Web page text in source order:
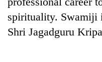
spirituality. Swamiji
Shri Jagadguru